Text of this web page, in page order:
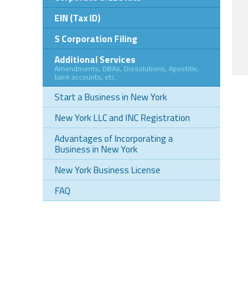
EIN (Tax ID)
S Corporation Filing
Additional Services
Amendments, DBAs, Dissolutions, Apostille,
bank accounts, etc.
Start a Business in New York
New York LLC and INC Registration
Advantages of Incorporating a
Business in New York
New York Business License
FAQ